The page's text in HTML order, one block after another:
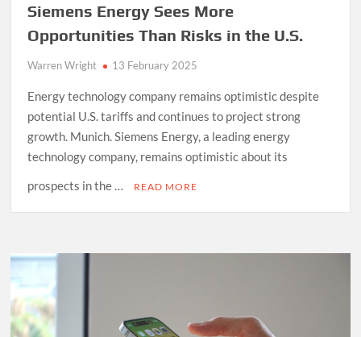
Siemens Energy Sees More
Opportunities Than Risks in the U.S.
Warren Wright 13 February 2025
Energy technology company remains optimistic despite
potential U.S. tariffs and continues to project strong
growth. Munich. Siemens Energy, a leading energy
technology company, remains optimistic about its
prospects in the …
READ MORE